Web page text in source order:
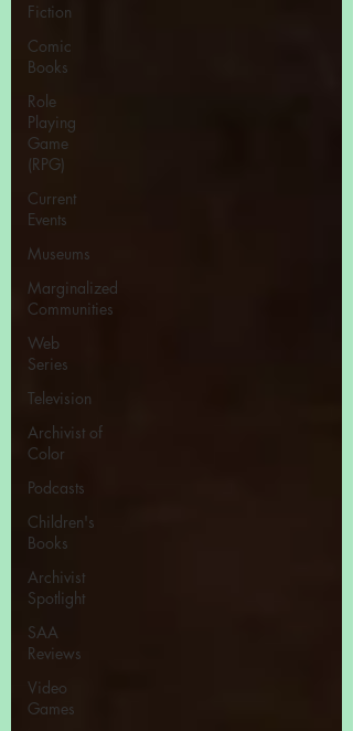
Fiction
Comic
Books
Role
Playing
Game
(RPG)
Current
Events
Museums
Marginalized
Communities
Web
Series
Television
Archivist of
Color
Podcasts
Children's
Books
Archivist
Spotlight
SAA
Reviews
Video
Games